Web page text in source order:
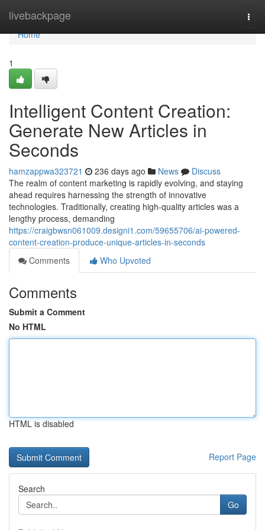
livebackpage
Home
Home
1
Intelligent Content Creation:
Generate New Articles in
Seconds
hamzappwa323721 236 days ago News
Discuss
The realm of content marketing is rapidly evolving, and staying
ahead requires harnessing the strength of innovative
technologies. Traditionally, creating high-quality articles was a
lengthy process, demanding
https://craigbwsn061009.designi1.com/59655706/ai-powered-
content-creation-produce-unique-articles-in-seconds
Comments
Who Upvoted
Comments
Submit a Comment
No HTML
HTML is disabled
Report Page
Search
Go